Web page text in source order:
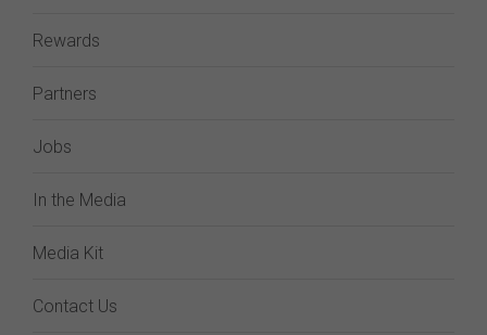
Rewards
Partners
Jobs
In the Media
Media Kit
Contact Us